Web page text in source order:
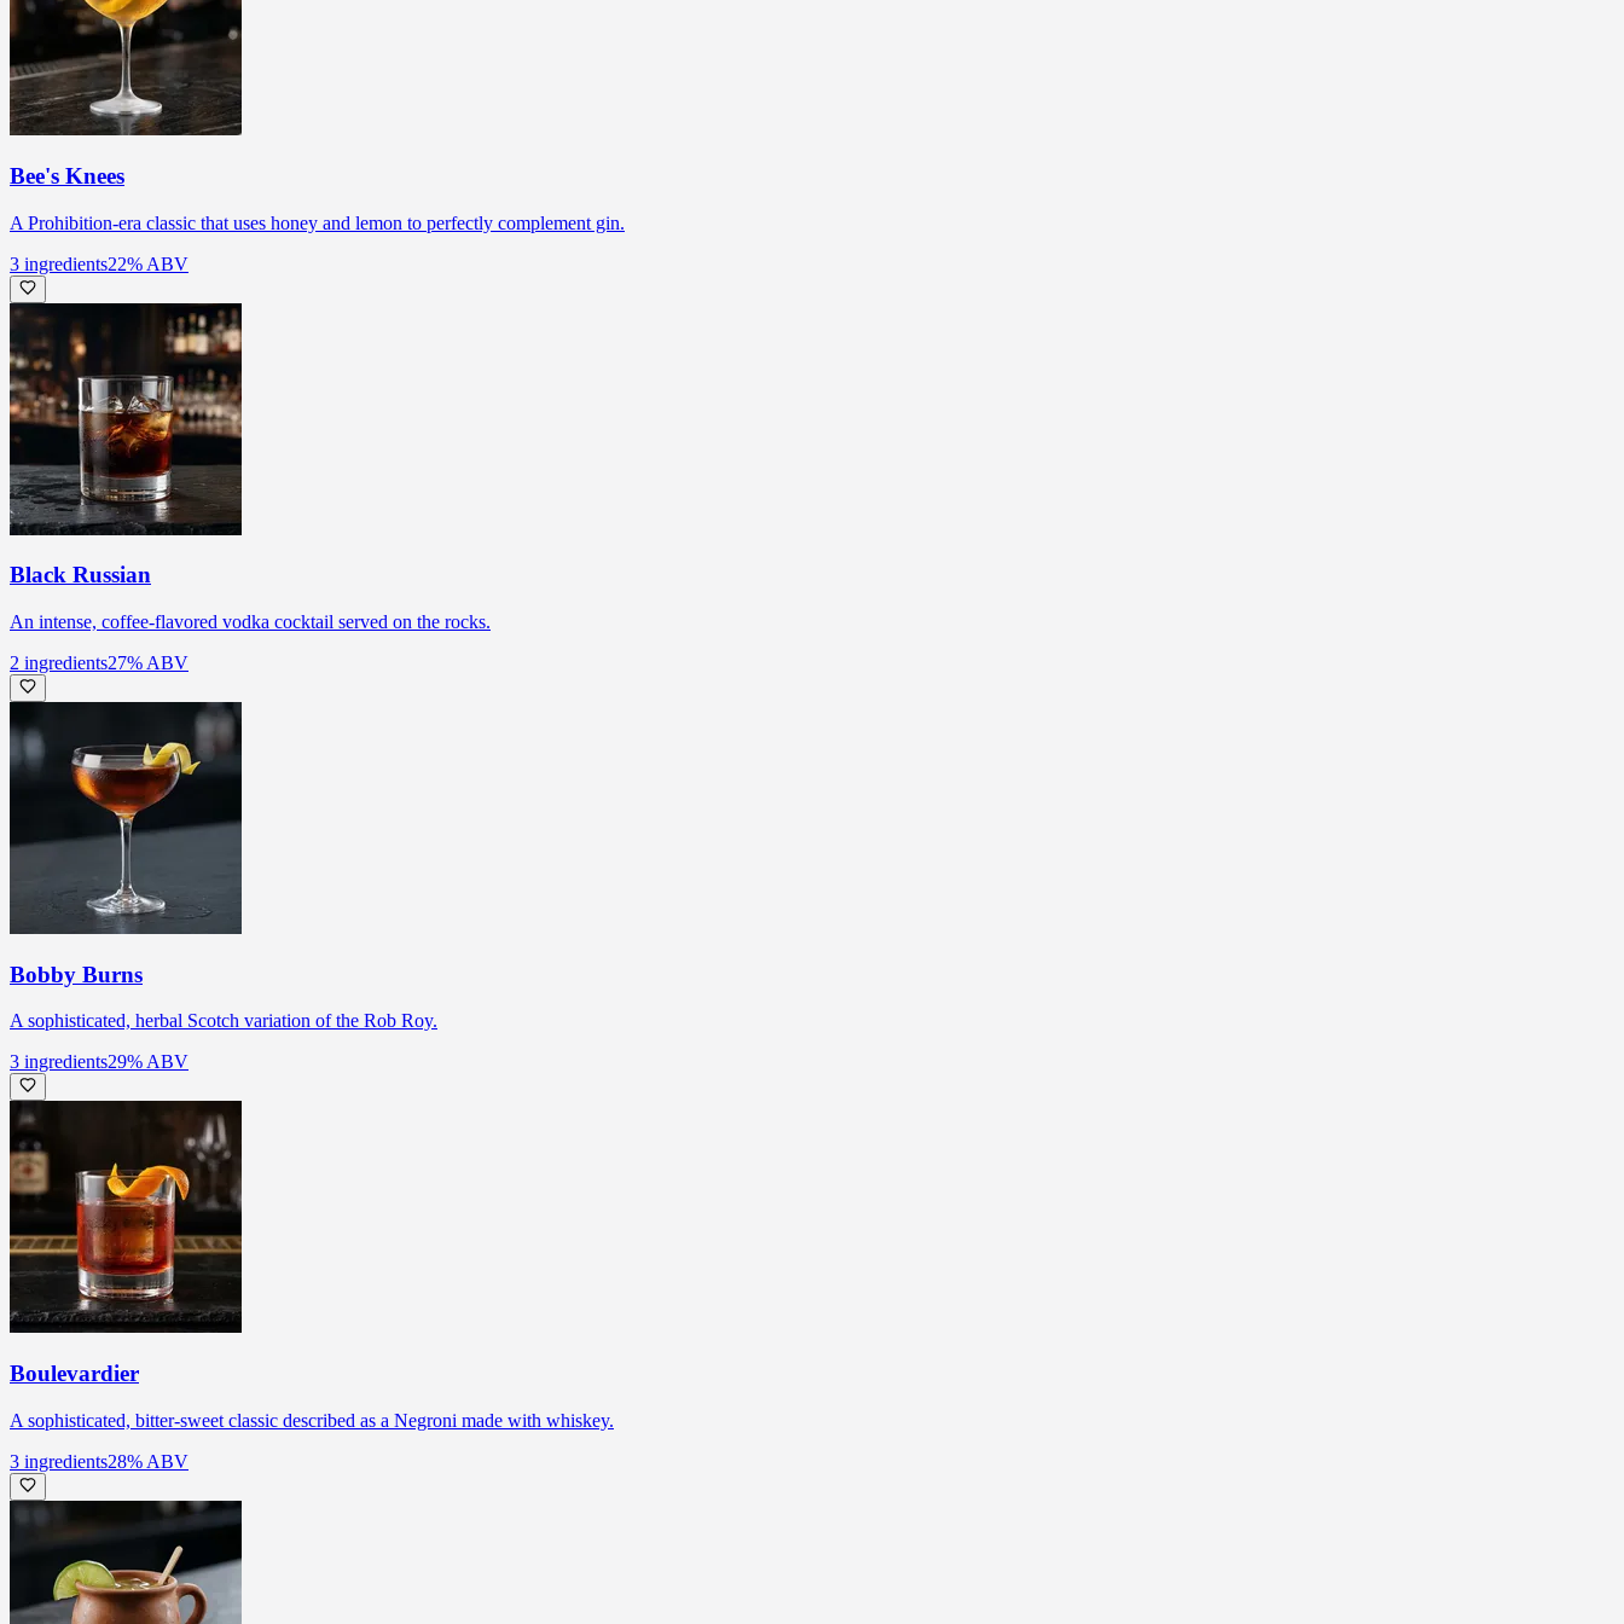
Bee's Knees
A Prohibition-era classic that uses honey and lemon to perfectly complement gin.
3 ingredients22% ABV
Black Russian
An intense, coffee-flavored vodka cocktail served on the rocks.
2 ingredients27% ABV
Bobby Burns
A sophisticated, herbal Scotch variation of the Rob Roy.
3 ingredients29% ABV
Boulevardier
A sophisticated, bitter-sweet classic described as a Negroni made with whiskey.
3 ingredients28% ABV